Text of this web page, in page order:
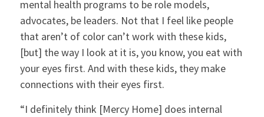
mental health programs to be role models,
advocates, be leaders. Not that I feel like people
that aren’t of color can’t work with these kids,
[but] the way I look at it is, you know, you eat with
your eyes first. And with these kids, they make
connections with their eyes first.
“I definitely think [Mercy Home] does internal